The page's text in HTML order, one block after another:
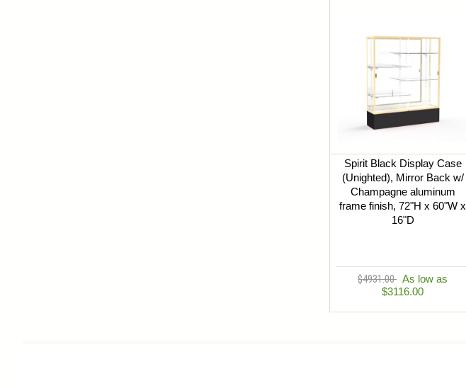
Spirit Black Display Case
(Unighted), Mirror Back w/
Champagne aluminum
frame finish, 72"H x 60"W x
16"D
$4931.00 As low as
$3116.00